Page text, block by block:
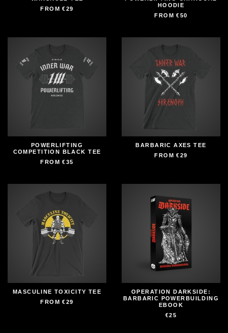
FROM€29
HOODIE
FROM€50
POWERLIFTING
COMPETITION BLACK TEE
FROM€35
BARBARIC AXES TEE
FROM€29
MASCULINE TOXICITY TEE
FROM€29
OPERATION DARKSIDE:
BARBARIC POWERBUILDING
EBOOK
€25